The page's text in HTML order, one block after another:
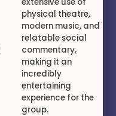
physical theatre,
modern music, and
relatable social
commentary,
making it an
incredibly
entertaining
experience for the
group.